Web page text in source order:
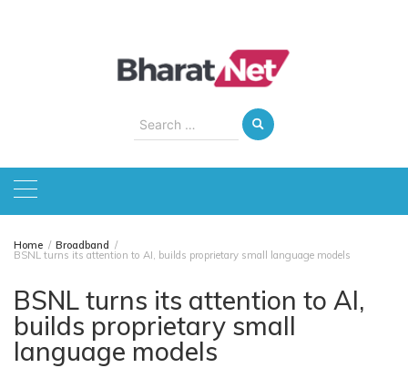
Search
for:
Home Broadband
BSNL turns its attention to AI, builds proprietary small language models
BSNL turns its attention to AI,
builds proprietary small
language models